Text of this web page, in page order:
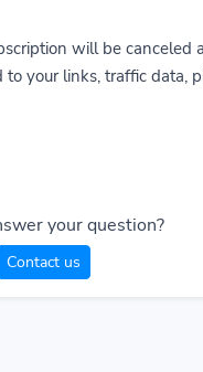
will be
your links, traffic data,
your question?
Contact us